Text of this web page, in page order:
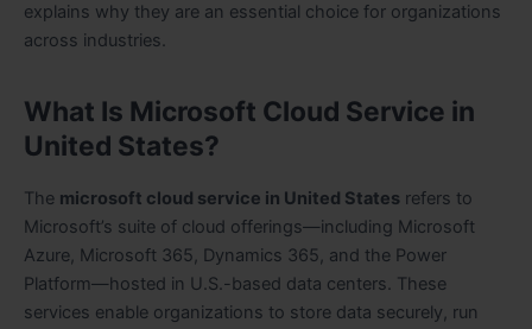
explains why they are an essential choice for organizations
across industries.
What Is Microsoft Cloud Service in
United States?
The microsoft cloud service in United States refers to
Microsoft’s suite of cloud offerings—including Microsoft
Azure, Microsoft 365, Dynamics 365, and the Power
Platform—hosted in U.S.-based data centers. These
services enable organizations to store data securely, run